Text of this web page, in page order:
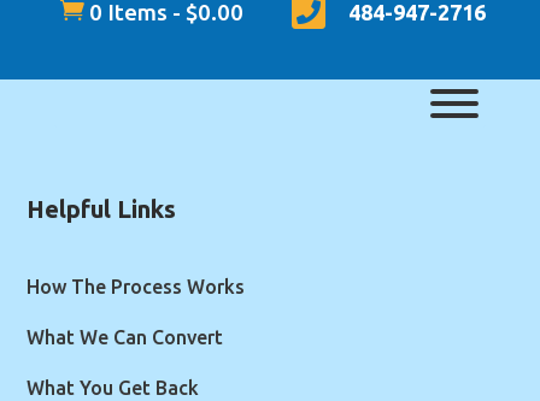
 484-947-2716
 0 Items - $0.00
Helpful Links
How The Process Works
What We Can Convert
What You Get Back